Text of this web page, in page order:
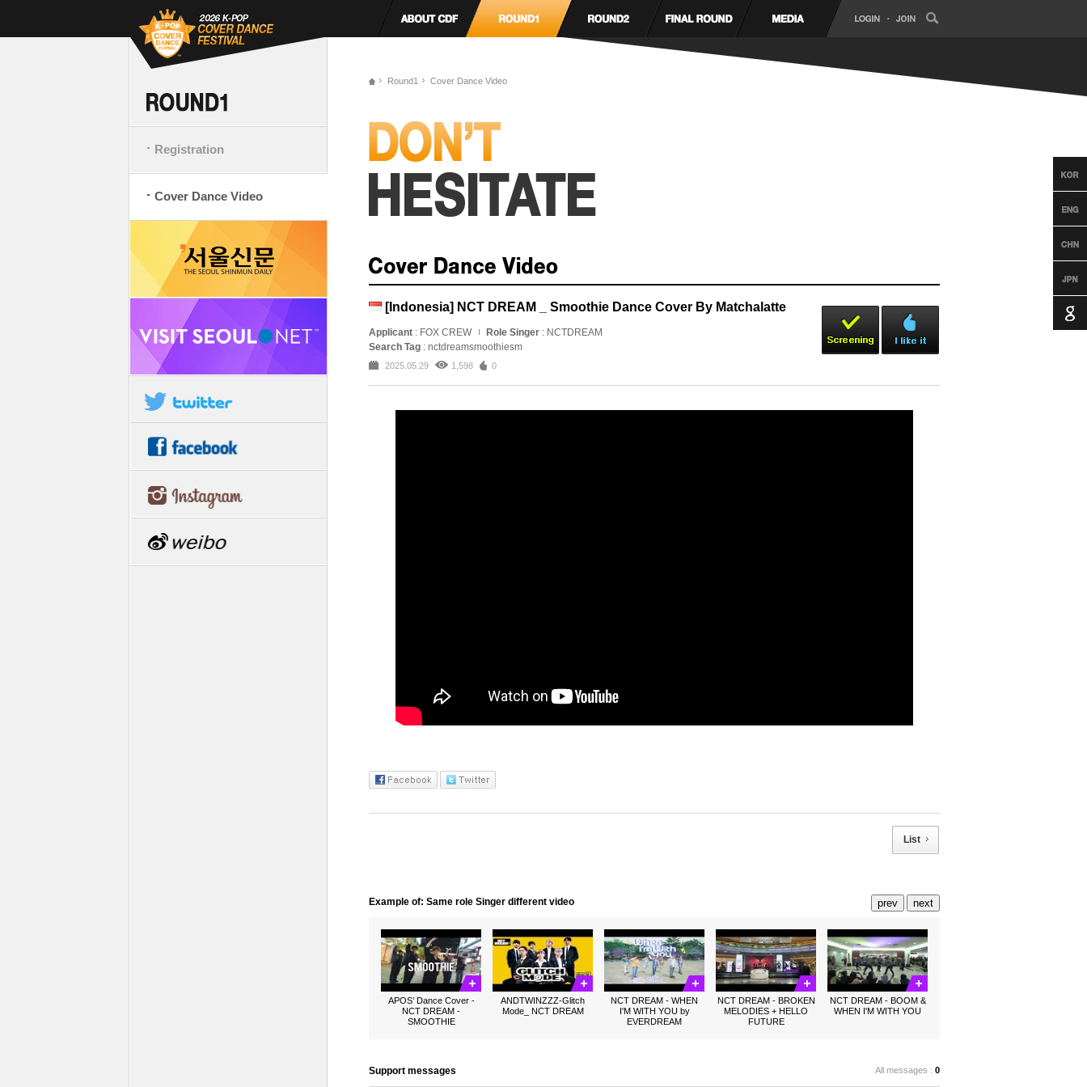
Registration
Cover Dance Video
Round1 Cover Dance Video
[Indonesia] NCT DREAM _ Smoothie Dance Cover By Matchalatte
Applicant : FOX CREW Role Singer : NCTDREAM
Search Tag : nctdreamsmoothiesm
2025.05.29 1,598 0
List
Example of: Same role Singer different video
APOS’ Dance Cover -
NCT DREAM -
SMOOTHIE
ANDTWINZZZ-Glitch
Mode_ NCT DREAM
NCT DREAM - WHEN
I'M WITH YOU by
EVERDREAM
NCT DREAM - BROKEN
MELODIES + HELLO
FUTURE
NCT DREAM - BOOM &
WHEN I'M WITH YOU
prev next